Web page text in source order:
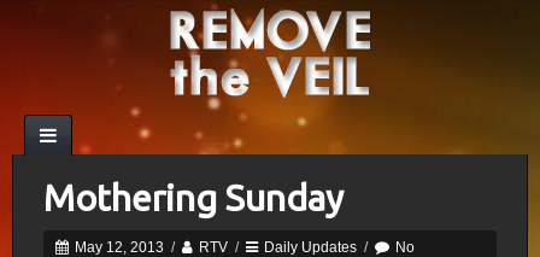
Mothering Sunday
May 12, 2013 / RTV / Daily Updates /
No